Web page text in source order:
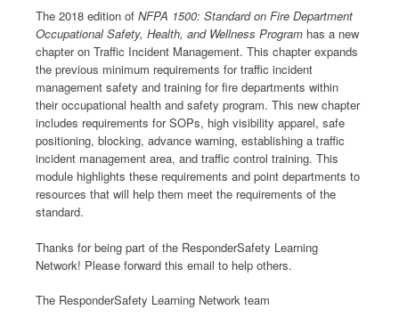
The 2018 edition of NFPA 1500: Standard on Fire Department
Occupational Safety, Health, and Wellness Program has a new
chapter on Traffic Incident Management. This chapter expands
the previous minimum requirements for traffic incident
management safety and training for fire departments within
their occupational health and safety program. This new chapter
includes requirements for SOPs, high visibility apparel, safe
positioning, blocking, advance warning, establishing a traffic
incident management area, and traffic control training. This
module highlights these requirements and point departments to
resources that will help them meet the requirements of the
standard.
Thanks for being part of the ResponderSafety Learning
Network! Please forward this email to help others.
The ResponderSafety Learning Network team